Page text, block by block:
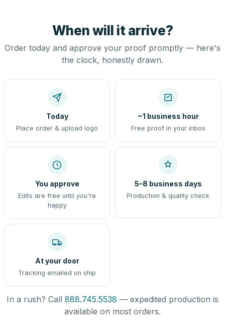
When will it arrive?
Order today and approve your proof promptly — here's
the clock, honestly drawn.
Today
Place order & upload logo
~1 business hour
Free proof in your inbox
You approve
Edits are free until you're
happy
5–8 business days
Production & quality check
At your door
Tracking emailed on ship
In a rush? Call 888.745.5538 — expedited production is
available on most orders.